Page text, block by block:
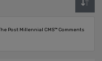
Post Millennial CMS™ Comments